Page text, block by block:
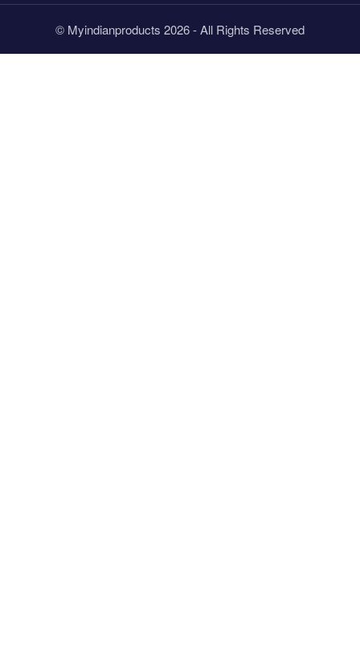
© Myindianproducts 2026 - All Rights Reserved